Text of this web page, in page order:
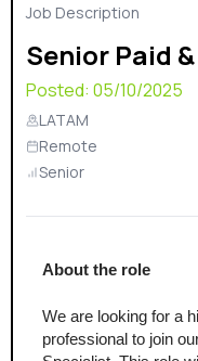
Job Description
Senior Paid
Posted: 05/10/2025
LATAM
Remote
Senior
About the role
We are looking for a
professional to join